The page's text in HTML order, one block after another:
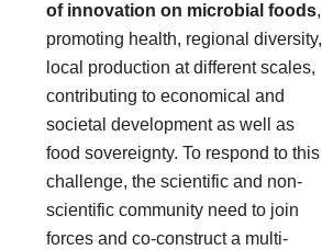
of innovation on microbial foods,
promoting health, regional diversity,
local production at different scales,
contributing to economical and
societal development as well as
food sovereignty. To respond to this
challenge, the scientific and non-
scientific community need to join
forces and co-construct a multi-